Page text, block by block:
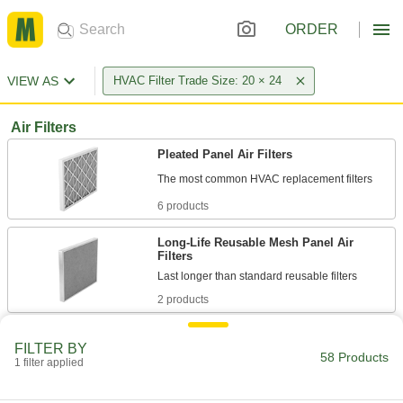
ORDER
VIEW AS HVAC Filter Trade Size: 20 × 24
Air Filters
Pleated Panel Air Filters
6 products
Long-Life Reusable Mesh Panel Air
Filters
2 products
Capture more viruses and finer allergens than
FILTER BY
1 filter applied 58 Products